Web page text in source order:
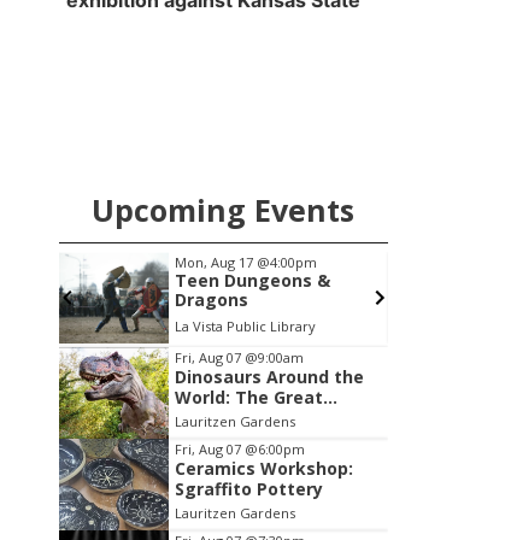
Upcoming Events
Mon, Aug 17 @4:00pm
Teen Dungeons &
Dragons
La Vista Public Library
Item
2
of
3
Fri, Aug 07 @9:00am
Dinosaurs Around the
World: The Great
Outdoors
Lauritzen Gardens
Fri, Aug 07 @6:00pm
Ceramics Workshop:
Sgraffito Pottery
Lauritzen Gardens